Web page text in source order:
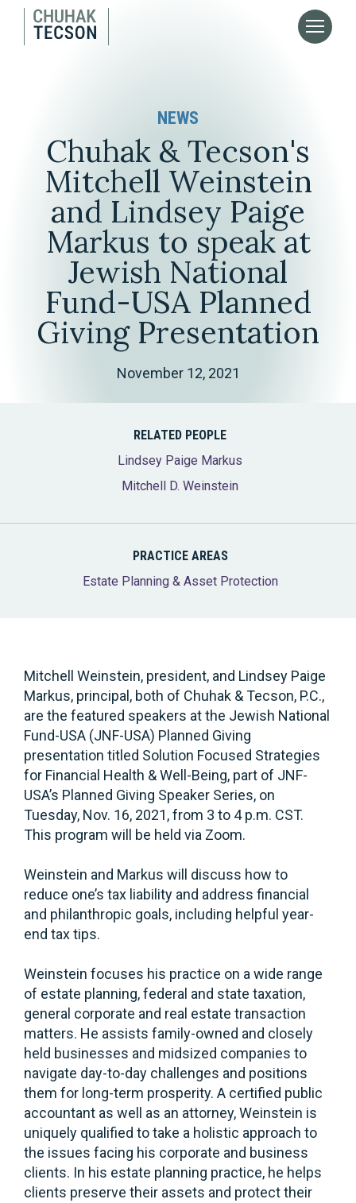
NEWS
Chuhak & Tecson's
Mitchell Weinstein
and Lindsey Paige
Markus to speak at
Jewish National
Fund-USA Planned
Giving Presentation
November 12, 2021
RELATED PEOPLE
Lindsey Paige Markus
Mitchell D. Weinstein
PRACTICE AREAS
Estate Planning & Asset Protection
Mitchell Weinstein, president, and Lindsey Paige
Markus, principal, both of Chuhak & Tecson, P.C.,
are the featured speakers at the Jewish National
Fund-USA (JNF-USA) Planned Giving
presentation titled Solution Focused Strategies
for Financial Health & Well-Being, part of JNF-
USA’s Planned Giving Speaker Series, on
Tuesday, Nov. 16, 2021, from 3 to 4 p.m. CST.
This program will be held via Zoom.
Weinstein and Markus will discuss how to
reduce one’s tax liability and address financial
and philanthropic goals, including helpful year-
end tax tips.
Weinstein focuses his practice on a wide range
of estate planning, federal and state taxation,
general corporate and real estate transaction
matters. He assists family-owned and closely
held businesses and midsized companies to
navigate day-to-day challenges and positions
them for long-term prosperity. A certified public
accountant as well as an attorney, Weinstein is
uniquely qualified to take a holistic approach to
the issues facing his corporate and business
clients. In his estate planning practice, he helps
clients preserve their assets and protect their